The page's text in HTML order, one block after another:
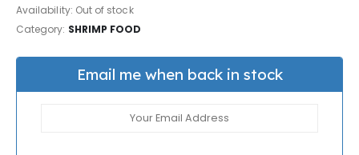
Availability: Out of stock
Category: SHRIMP FOOD
Email me when back in stock